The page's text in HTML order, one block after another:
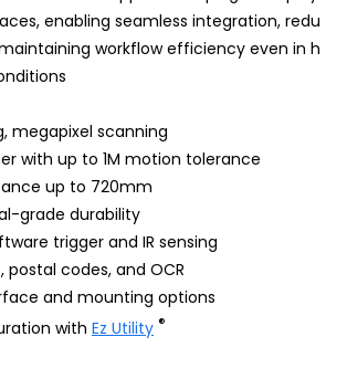
enabling seamless integration, redu
workflow efficiency even in h
megapixel scanning
with up to 1M motion tolerance
up to 720mm
grade durability
trigger and IR sensing
postal codes, and OCR
and mounting options
with Ez Utility ®